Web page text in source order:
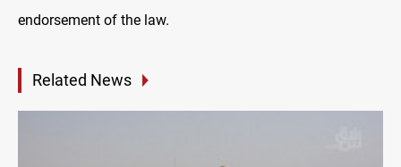
endorsement of the law.
Related News